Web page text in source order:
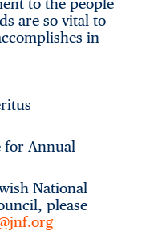
to the people
are so vital to
in
for Annual
National
please